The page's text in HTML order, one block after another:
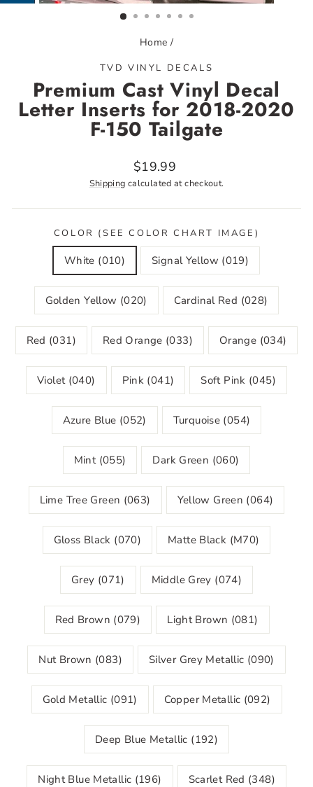
(ESC)
Home /
TVD VINYL DECALS
Premium Cast Vinyl Decal
Letter Inserts for 2018-2020
F-150 Tailgate
Regular
price
$19.99
Shipping calculated at checkout.
COLOR (SEE COLOR CHART IMAGE)
White (010) Signal Yellow (019)
Golden Yellow (020) Cardinal Red (028)
Red (031) Red Orange (033) Orange (034)
Violet (040) Pink (041) Soft Pink (045)
Azure Blue (052) Turquoise (054)
Mint (055) Dark Green (060)
Lime Tree Green (063) Yellow Green (064)
Gloss Black (070) Matte Black (M70)
Grey (071) Middle Grey (074)
Red Brown (079) Light Brown (081)
Nut Brown (083) Silver Grey Metallic (090)
Gold Metallic (091) Copper Metallic (092)
Deep Blue Metallic (192)
Night Blue Metallic (196) Scarlet Red (348)